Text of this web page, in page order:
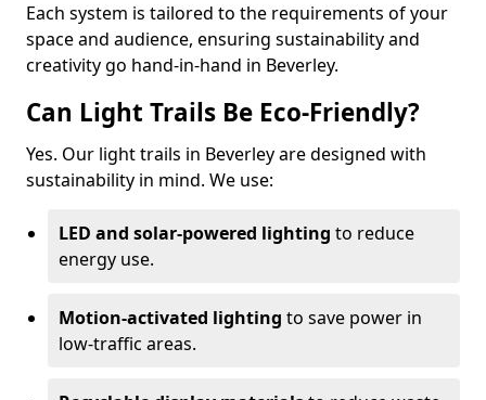
Each system is tailored to the requirements of your
space and audience, ensuring sustainability and
creativity go hand-in-hand in Beverley.
Can Light Trails Be Eco-Friendly?
Yes. Our light trails in Beverley are designed with
sustainability in mind. We use:
LED and solar-powered lighting to reduce
energy use.
Motion-activated lighting to save power in
low-traffic areas.